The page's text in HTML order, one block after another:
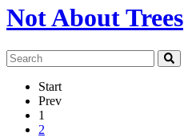
Not About Trees
Start
Prev
1
2